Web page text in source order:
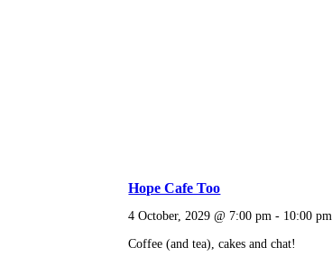
Hope Cafe Too
4 October, 2029 @ 7:00 pm - 10:00 pm
Coffee (and tea), cakes and chat!